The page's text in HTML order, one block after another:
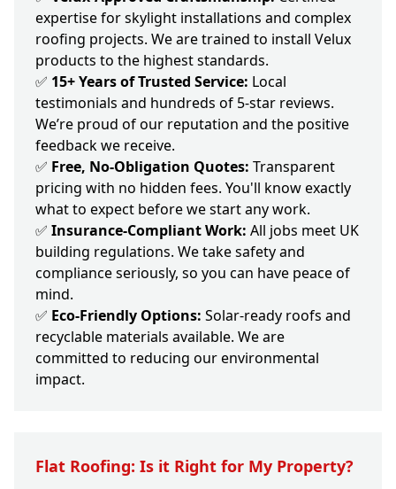
expertise for skylight installations and complex
roofing projects. We are trained to install Velux
products to the highest standards.
✅ 15+ Years of Trusted Service: Local
testimonials and hundreds of 5-star reviews.
We’re proud of our reputation and the positive
feedback we receive.
✅ Free, No-Obligation Quotes: Transparent
pricing with no hidden fees. You'll know exactly
what to expect before we start any work.
✅ Insurance-Compliant Work: All jobs meet UK
building regulations. We take safety and
compliance seriously, so you can have peace of
mind.
✅ Eco-Friendly Options: Solar-ready roofs and
recyclable materials available. We are
committed to reducing our environmental
impact.
Flat Roofing: Is it Right for My Property?